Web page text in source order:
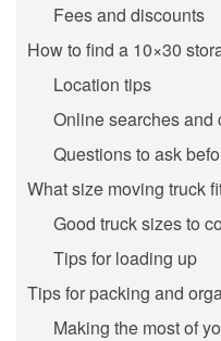
Fees and discounts
How to find a 10×30
Location tips
Online searches
Questions to ask
What size moving truck
Good truck sizes to
Tips for loading up
Tips for packing and
Making the most of